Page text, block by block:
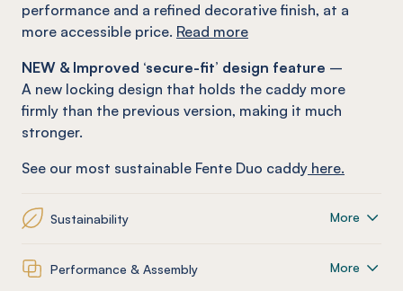
performance and a refined decorative finish, at a
more accessible price. Read more
NEW & Improved ‘secure-fit’ design feature –
A new locking design that holds the caddy more
firmly than the previous version, making it much
stronger.
See our most sustainable Fente Duo caddy here.
Sustainability More
Performance & Assembly More